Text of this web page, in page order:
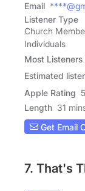
Email
Listener Type
Church
Individuals
Most Listeners
Estimated
Apple Rating 5
Length 31
Get Email
7. That's